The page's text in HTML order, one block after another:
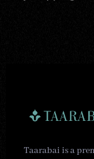
Taarabai is a